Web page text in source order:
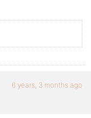
6 years, 3 months ago